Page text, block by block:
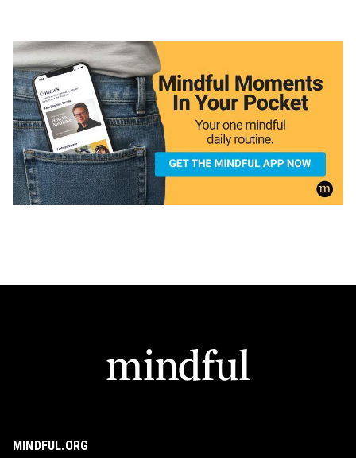
MINDFUL.ORG